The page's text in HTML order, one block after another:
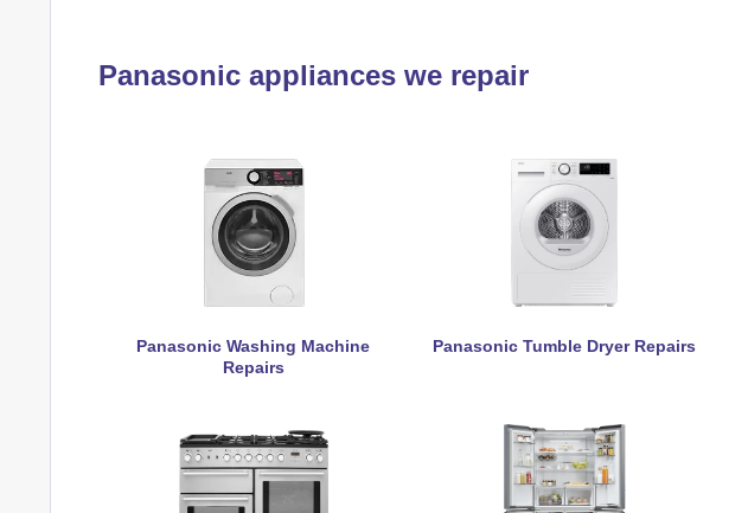
Panasonic appliances we repair
Panasonic Washing Machine
Repairs
Panasonic Tumble Dryer Repairs